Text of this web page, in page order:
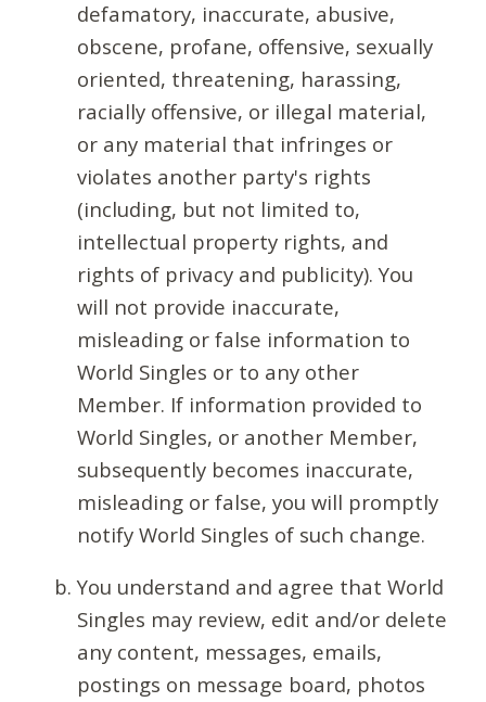
defamatory, inaccurate, abusive,
obscene, profane, offensive, sexually
oriented, threatening, harassing,
racially offensive, or illegal material,
or any material that infringes or
violates another party's rights
(including, but not limited to,
intellectual property rights, and
rights of privacy and publicity). You
will not provide inaccurate,
misleading or false information to
World Singles or to any other
Member. If information provided to
World Singles, or another Member,
subsequently becomes inaccurate,
misleading or false, you will promptly
notify World Singles of such change.
You understand and agree that World
Singles may review, edit and/or delete
any content, messages, emails,
postings on message board, photos